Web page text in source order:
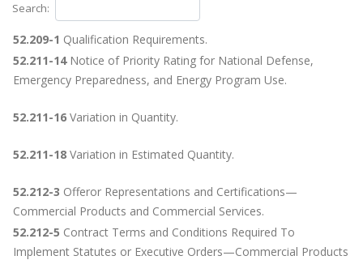
Search:
52.209-1 Qualification Requirements.
52.211-14Notice of Priority Rating for National Defense,
Emergency Preparedness, and Energy Program Use.
52.211-16 Variation in Quantity.
52.211-18 Variation in Estimated Quantity.
52.212-3 Offeror Representations and Certifications—
Commercial Products and Commercial Services.
52.212-5 Contract Terms and Conditions Required To
Implement Statutes or Executive Orders—Commercial Products